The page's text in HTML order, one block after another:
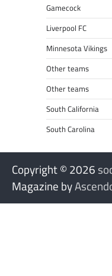
Gamecock
Liverpool FC
Minnesota Vikings
Other teams
Other teams
South California
South Carolina
Copyright © 2026
Magazine by